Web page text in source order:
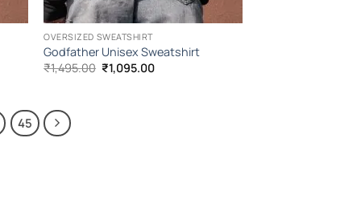
OVERSIZED SWEATSHIRT
Godfather Unisex Sweatshirt
₹1,495.00 Original
price
₹1,095.00Current
45